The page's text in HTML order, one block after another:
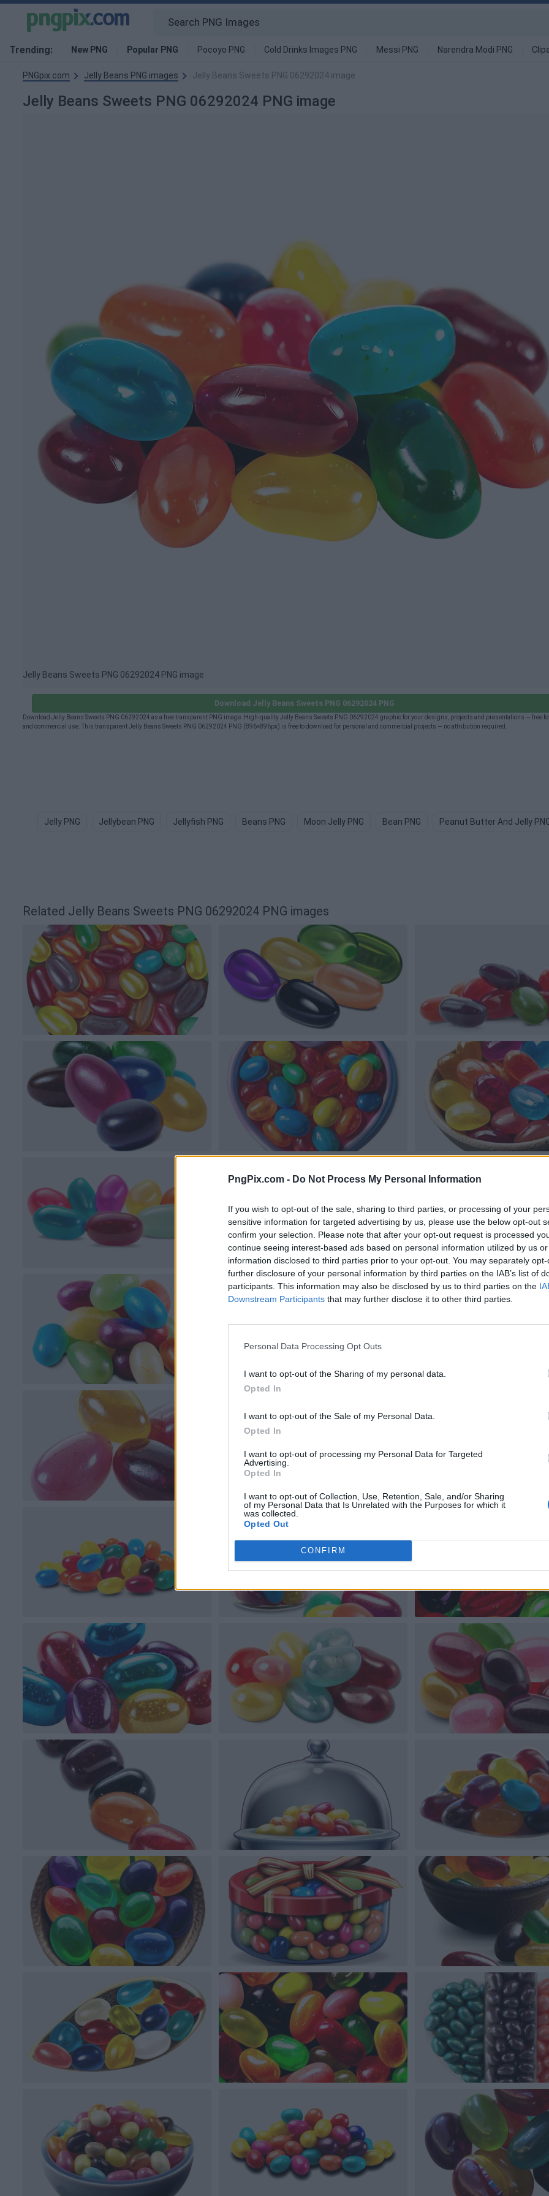
PngPix.com - Do Not Process My Personal Information
If you wish to opt-out of the sale, sharing to third parties, or processing of your
sensitive information for targeted advertising by us, please use the below opt-out
confirm your selection. Please note that after your opt-out request is processed
continue seeing interest-based ads based on personal information utilized by us
information disclosed to third parties prior to your opt-out. You may separately
further disclosure of your personal information by third parties on the IAB’s list of
participants. This information may also be disclosed by us to third parties on the
Downstream Participants that may further disclose it to other third parties.
Personal Data Processing Opt Outs
I want to opt-out of the Sharing of my personal data.
Opted In
I want to opt-out of the Sale of my Personal Data.
Opted In
I want to opt-out of processing my Personal Data for Targeted
Advertising.
Opted In
I want to opt-out of Collection, Use, Retention, Sale, and/or Sharing
of my Personal Data that Is Unrelated with the Purposes for which it
was collected.
Opted Out
CONFIRM
Trending: New PNG Popular PNG Pocoyo PNG Cold Drinks Images PNG Messi PNG Narendra Modi PNG
PNGpix.com Jelly Beans PNG images Jelly Beans Sweets PNG 06292024 image
Jelly Beans Sweets PNG 06292024 PNG image
Jelly Beans Sweets PNG 06292024 PNG image
Download Jelly Beans Sweets PNG 06292024 PNG
Download Jelly Beans Sweets PNG 06292024 as a free transparent PNG image. High-quality Jelly Beans Sweets PNG 06292024 graphic for your designs, projects and presentations — free
and commercial use. This transparent Jelly Beans Sweets PNG 06292024 PNG (896×896px) is free to download for personal and commercial projects — no attribution required.
Jelly PNG Jellybean PNG Jellyfish PNG Beans PNG Moon Jelly PNG Bean PNG Peanut Butter And Jelly
Related Jelly Beans Sweets PNG 06292024 PNG images